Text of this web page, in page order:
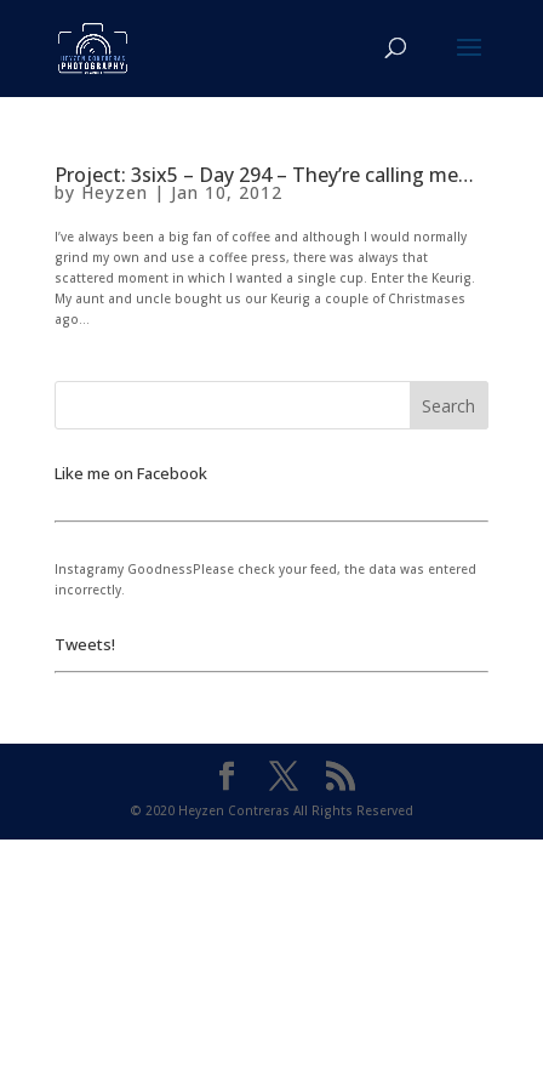
Project: 3six5 – Day 294 – They’re calling me…
by Heyzen | Jan 10, 2012
I’ve always been a big fan of coffee and although I would normally
grind my own and use a coffee press, there was always that
scattered moment in which I wanted a single cup. Enter the Keurig.
My aunt and uncle bought us our Keurig a couple of Christmases
ago...
Like me on Facebook
Instagramy GoodnessPlease check your feed, the data was entered
incorrectly.
Tweets!
© 2020 Heyzen Contreras All Rights Reserved